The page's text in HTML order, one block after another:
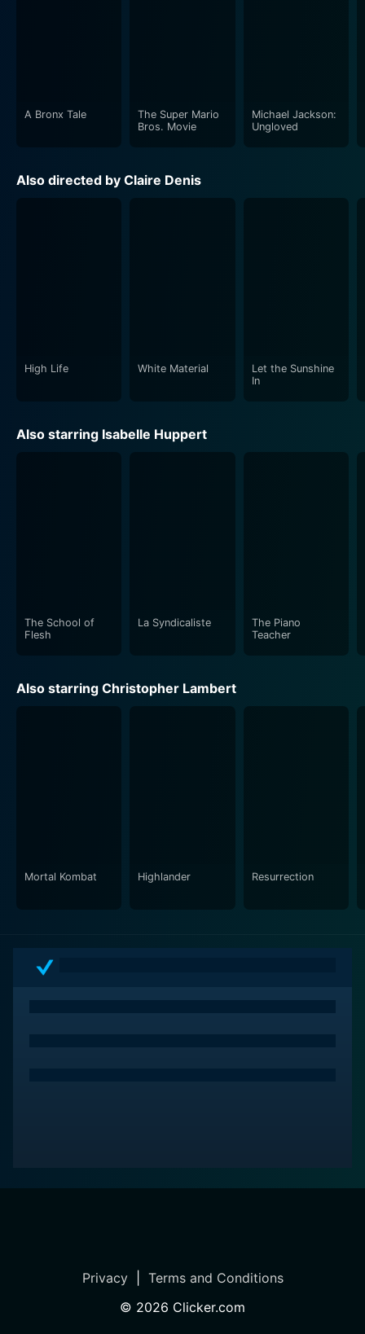
A Bronx Tale
The Super Mario
Bros. Movie
Michael Jackson:
Ungloved
Also directed by Claire Denis
High Life White Material
Let the Sunshine
In
Also starring Isabelle Huppert
The School of
Flesh
La Syndicaliste
The Piano
Teacher
Also starring Christopher Lambert
Mortal Kombat Highlander Resurrection
Privacy| Terms and Conditions
© 2026 Clicker.com